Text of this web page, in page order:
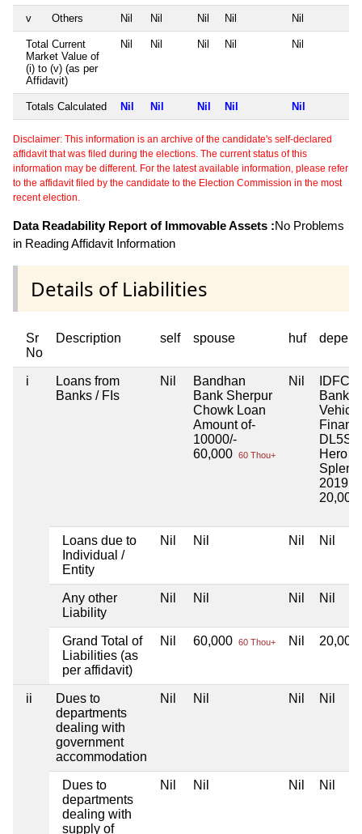
v Others Nil Nil Nil Nil Nil
Total Current
Market Value of
(i) to (v) (as per
Affidavit)
Nil Nil Nil Nil Nil
Totals Calculated Nil Nil Nil Nil Nil
Disclaimer: This information is an archive of the candidate's self-declared
affidavit that was filed during the elections. The current status of this
information may be different. For the latest available information, please refer
to the affidavit filed by the candidate to the Election Commission in the most
recent election.
Data Readability Report of Immovable Assets :No Problems
in Reading Affidavit Information
Details of Liabilities
Sr
No
Description self spouse huf
i
Loans from
Banks / FIs
Nil
Bandhan
Bank Sherpur
Chowk Loan
Amount of-
10000/-
60,000 60 Thou+
Nil
IDFC
Bank
Hero
2019
20,000
Loans due to
Individual /
Entity
Nil Nil Nil Nil
Any other
Liability
Nil Nil Nil Nil
Grand Total of
Liabilities (as
per affidavit)
Nil 60,000 60 Thou+ Nil 20,000
ii
Dues to
departments
dealing with
government
accommodation
Nil Nil Nil Nil
Dues to
departments
dealing with
supply of
Nil Nil Nil Nil